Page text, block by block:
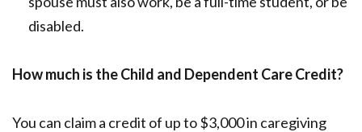
disabled.
How much is the Child and Dependent Care Credit?
You can claim a credit of up to $3,000 in caregiving